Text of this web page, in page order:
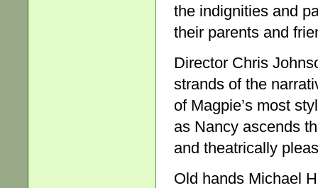
the indignities and
their parents and
Director Chris
strands of the
of Magpie’s most
as Nancy ascends
and theatrically
Old hands Michael